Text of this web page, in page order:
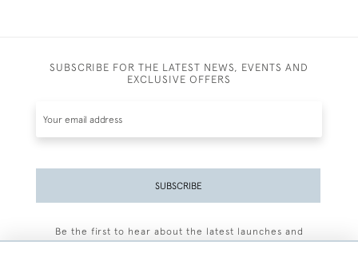
SUBSCRIBE FOR THE LATEST NEWS, EVENTS AND
EXCLUSIVE OFFERS
SUBSCRIBE
Be the first to hear about the latest launches and